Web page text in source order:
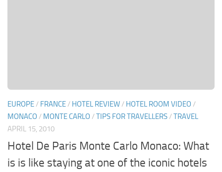
EUROPE / FRANCE / HOTEL REVIEW / HOTEL ROOM VIDEO /
MONACO / MONTE CARLO /TIPS FOR TRAVELLERS /TRAVEL
APRIL 15, 2010
Hotel De Paris Monte Carlo Monaco: What
is is like staying at one of the iconic hotels